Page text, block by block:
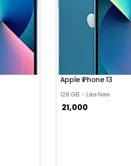
Apple iPhone 13
128 GB Like New
21,000